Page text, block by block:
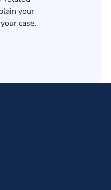
your
case.